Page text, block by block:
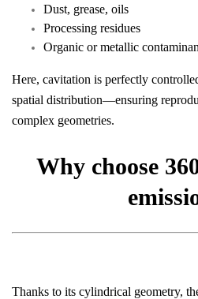
Dust, grease, oils
Processing residues
Organic or metallic
Here, cavitation is perfectly
spatial distribution—ensuring
complex geometries.
Why choose
Thanks to its cylindrical geometry,